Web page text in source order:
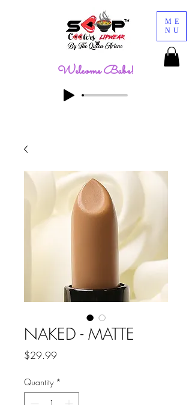
Welcome Babe!
ME
NU
NAKED - MATTE
$29.99Price
Quantity *